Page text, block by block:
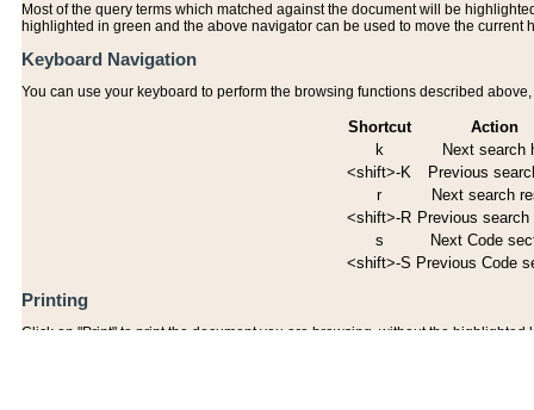
Most of the query terms which matched against the document will be
highlighted in green and the above navigator can be used to move the current
Keyboard Navigation
You can use your keyboard to perform the browsing functions described
Shortcut
Action
k
Next search
<shift>-K
Previous
r
Next search
<shift>-R Previous search
s
Next Code
<shift>-S Previous Code
Printing
Click on "Print" to print the document you are browsing, without the highlighted